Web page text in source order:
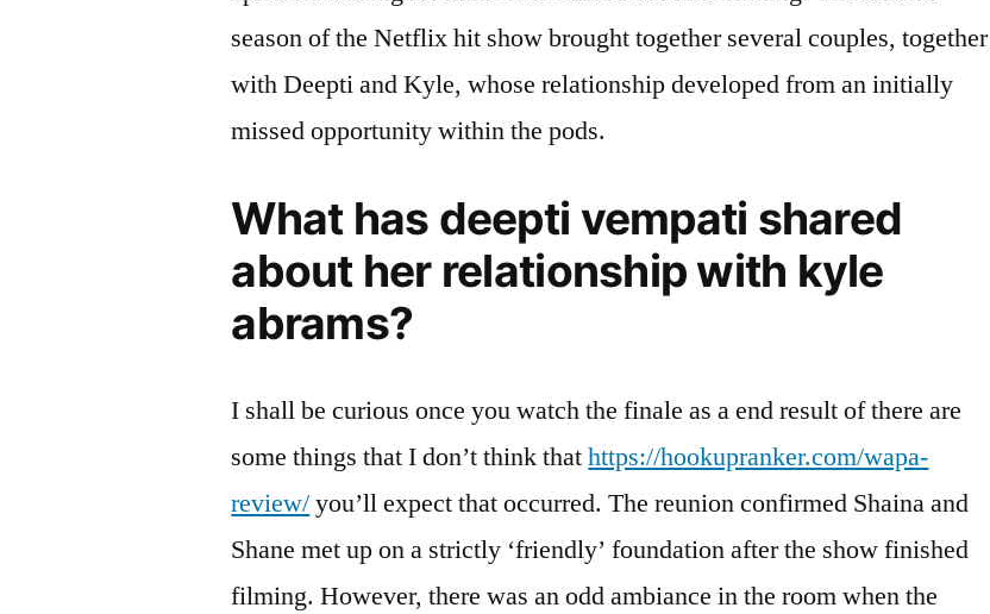
season of the Netflix hit show brought together several couples, together
with Deepti and Kyle, whose relationship developed from an initially
missed opportunity within the pods.
What has deepti vempati shared
about her relationship with kyle
abrams?
I shall be curious once you watch the finale as a end result of there are
some things that I don’t think thathttps://hookupranker.com/wapa-
review/you’ll expect that occurred. The reunion confirmed Shaina and
Shane met up on a strictly ‘friendly’ foundation after the show finished
filming. However, there was an odd ambiance in the room when the